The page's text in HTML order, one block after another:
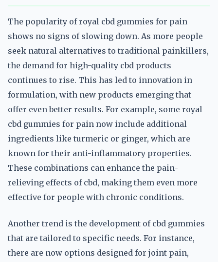
The popularity of royal cbd gummies for pain
shows no signs of slowing down. As more people
seek natural alternatives to traditional painkillers,
the demand for high-quality cbd products
continues to rise. This has led to innovation in
formulation, with new products emerging that
offer even better results. For example, some royal
cbd gummies for pain now include additional
ingredients like turmeric or ginger, which are
known for their anti-inflammatory properties.
These combinations can enhance the pain-
relieving effects of cbd, making them even more
effective for people with chronic conditions.
Another trend is the development of cbd gummies
that are tailored to specific needs. For instance,
there are now options designed for joint pain,